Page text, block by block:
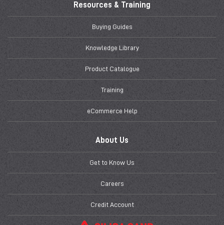
Resources & Training
Buying Guides
Knowledge Library
Product Catalogue
Training
eCommerce Help
About Us
Get to Know Us
Careers
Credit Account